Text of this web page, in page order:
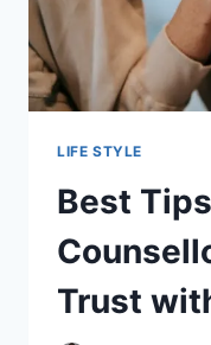
LIFE STYLE
Best
Trust